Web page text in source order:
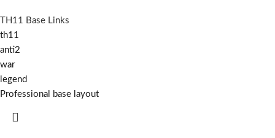
TH11 Base Links
th11
anti2
war
legend
Professional base layout